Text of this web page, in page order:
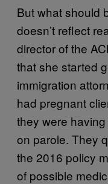
But what should
doesn’t reflect
director of the
that she started
immigration
had pregnant
they were
on parole. They
the 2016 policy
of possible